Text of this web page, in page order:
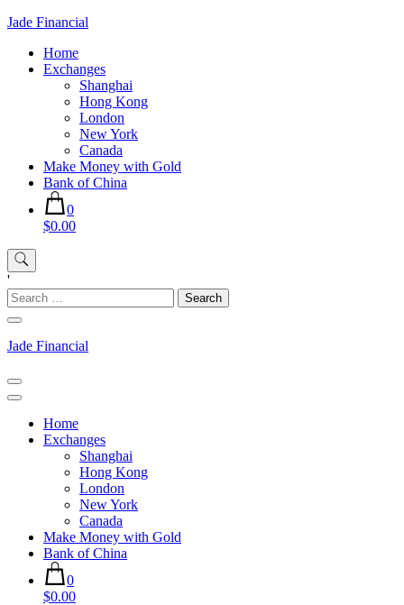
Skip
content
Jade Financial
Home
Exchanges
Shanghai
Hong Kong
London
New York
Canada
Make Money with Gold
Bank of China
0
$0.00
'
Search
for:
Jade Financial
Home
Exchanges
Shanghai
Hong Kong
London
New York
Canada
Make Money with Gold
Bank of China
0
$0.00